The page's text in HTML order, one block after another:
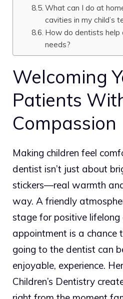
What can I do at
cavities in my child’s
How do dentists help
needs?
Welcoming
Patients
Compassion
Making children feel
dentist isn’t just about
stickers—real warmth
way. A friendly
stage for positive
appointment is a chance
going to the dentist can
enjoyable, experience.
Children’s Dentistry